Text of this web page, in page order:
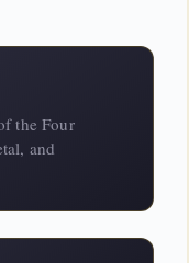
the Four
and